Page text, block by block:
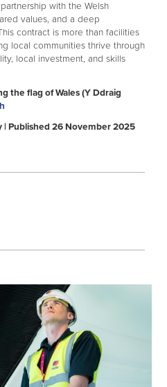
with the Welsh
values, and a deep
contract is more than facilities
local communities thrive through
local investment, and skills
the flag of Wales (Y Ddraig
| Published 26 November 2025